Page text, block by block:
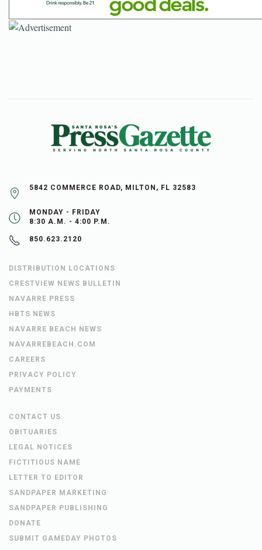
5842 COMMERCE ROAD, MILTON, FL 32583
MONDAY - FRIDAY
8:30 A.M. - 4:00 P.M.
850.623.2120
DISTRIBUTION LOCATIONS
CRESTVIEW NEWS BULLETIN
NAVARRE PRESS
HBTS NEWS
NAVARRE BEACH NEWS
NAVARREBEACH.COM
CAREERS
PRIVACY POLICY
PAYMENTS
CONTACT US
OBITUARIES
LEGAL NOTICES
FICTITIOUS NAME
LETTER TO EDITOR
SANDPAPER MARKETING
SANDPAPER PUBLISHING
DONATE
SUBMIT GAMEDAY PHOTOS